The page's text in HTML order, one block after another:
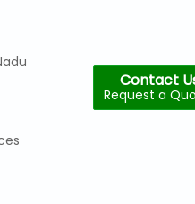
Contact
Request a